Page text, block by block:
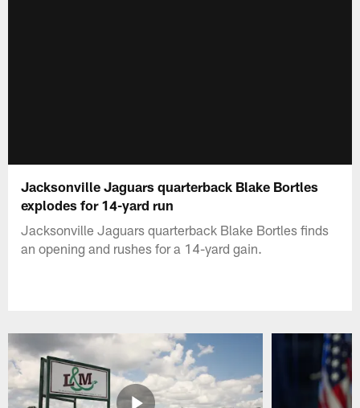
Jacksonville Jaguars quarterback Blake Bortles
explodes for 14-yard run
Jacksonville Jaguars quarterback Blake Bortles finds
an opening and rushes for a 14-yard gain.